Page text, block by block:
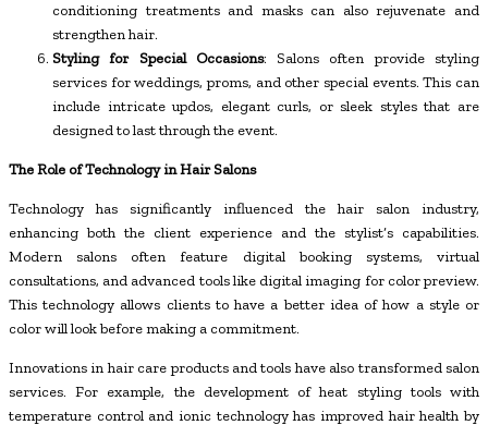
conditioning treatments and masks can also rejuvenate and
strengthen hair.
Styling for Special Occasions: Salons often provide styling
services for weddings, proms, and other special events. This can
include intricate updos, elegant curls, or sleek styles that are
designed to last through the event.
The Role of Technology in Hair Salons
Technology has significantly influenced the hair salon industry,
enhancing both the client experience and the stylist’s capabilities.
Modern salons often feature digital booking systems, virtual
consultations, and advanced tools like digital imaging for color preview.
This technology allows clients to have a better idea of how a style or
color will look before making a commitment.
Innovations in hair care products and tools have also transformed salon
services. For example, the development of heat styling tools with
temperature control and ionic technology has improved hair health by